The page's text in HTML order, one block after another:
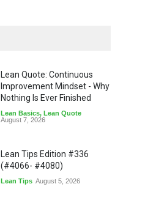
Lean Quote: Continuous
Improvement Mindset - Why
Nothing Is Ever Finished
Lean Basics, Lean Quote
August 7, 2026
Lean Tips Edition #336
(#4066- #4080)
Lean Tips August 5, 2026